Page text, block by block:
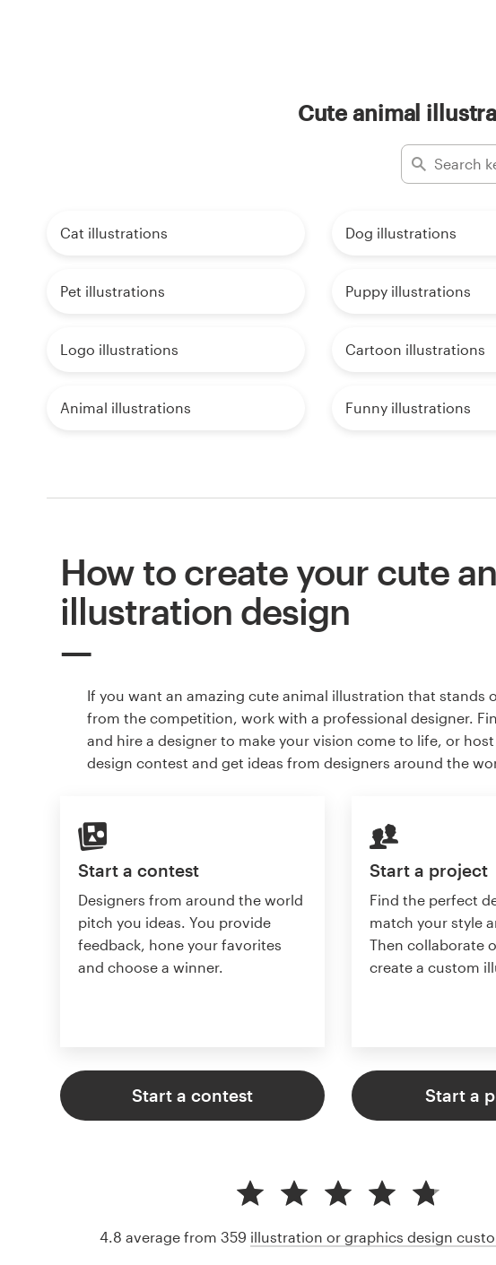
Cute animal
Cat illustrations Dog illustrations
Pet illustrations Puppy illustrations
Logo illustrations Cartoon illustrations
Animal illustrations Funny illustrations
How to create your cute
illustration design
If you want an amazing cute animal illustration that stands
from the competition, work with a professional designer.
and hire a designer to make your vision come to life, or host
design contest and get ideas from designers around the
Start a contest
Designers from around the world
pitch you ideas. You provide
feedback, hone your favorites
and choose a winner.
Start a contest
Start a project
Find the perfect
match your style
Then collaborate
create a custom
Start a
4.8 average from 359 illustration or graphics design